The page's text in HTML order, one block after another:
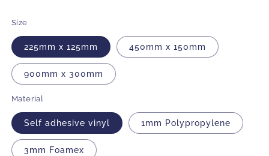
Size
225mm x 125mm 450mm x 150mm
900mm x 300mm
Material
Self adhesive vinyl 1mm Polypropylene
3mm Foamex